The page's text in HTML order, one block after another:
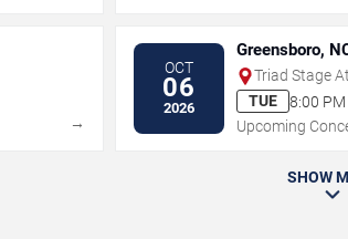
→
OCT
06
2026
Greensboro,
Triad Stage
TUE
8:00 PM
Upcoming
SHOW